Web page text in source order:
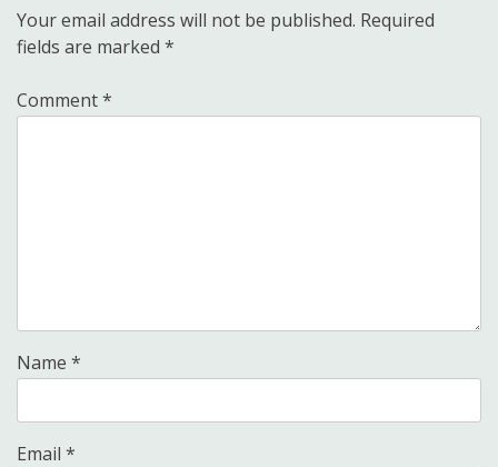
Your email address will not be published. Required
fields are marked *
Comment*
Name *
Email *